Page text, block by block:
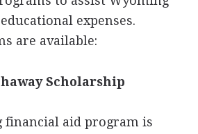
expenses.
are available:
Scholarship
financial aid program is